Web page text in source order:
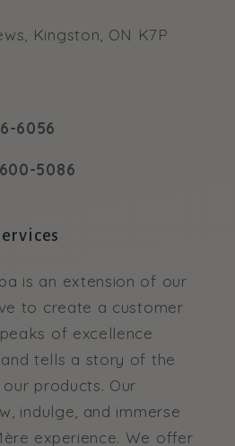
Kingston, ON K7P
6056
5086
is an extension of our
to create a customer
of excellence
tells a story of the
products. Our
indulge, and immerse
experience. We offer